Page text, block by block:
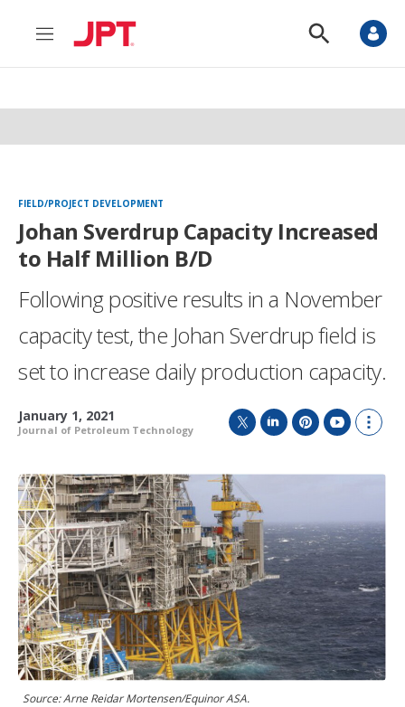
M
n
S
o
S
FIELD/PROJECT DEVELOPMENT
Johan Sverdrup Capacity Increased
to Half Million B/D
Following positive results in a November
capacity test, the Johan Sverdrup field is
set to increase daily production capacity.
January 1, 2021
Journal of Petroleum Technology
i
t
t
e
r
n
e
d
n
n
r
e
s
t
u
b
e
o
o
r
e
s
h
a
r
i
n
g
o
Source: Arne Reidar Mortensen/Equinor ASA.